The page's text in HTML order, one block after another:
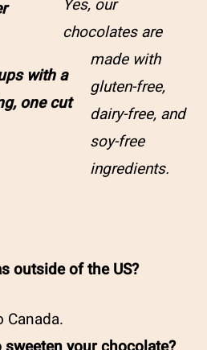
chocolates are
made with
gluten-free,
dairy-free, and
soy-free
ingredients.
outside of the US?
Canada.